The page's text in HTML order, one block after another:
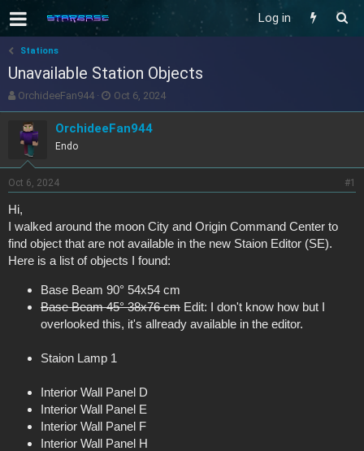
Log in
Stations
Unavailable Station Objects
T
h
e
d
s
a
r
t
e
OrchideeFan944
S
t
a
d
Oct 6, 2024
OrchideeFan944
Endo
Oct 6, 2024 #1
Hi,
I walked around the moon City and Origin Command Center to
find object that are not available in the new Staion Editor (SE).
Here is a list of objects I found:
Base Beam 90° 54x54 cm
Base Beam 45° 38x76 cm Edit: I don't know how but I
overlooked this, it's allready available in the editor.
Staion Lamp 1
Interior Wall Panel D
Interior Wall Panel E
Interior Wall Panel F
Interior Wall Panel H